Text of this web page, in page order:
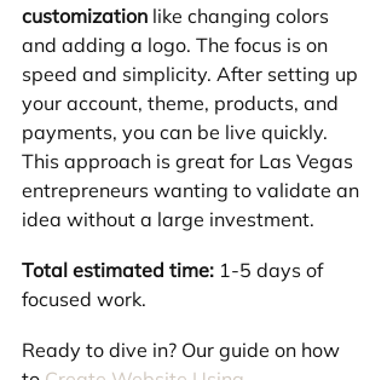
customization like changing colors
and adding a logo. The focus is on
speed and simplicity. After setting up
your account, theme, products, and
payments, you can be live quickly.
This approach is great for Las Vegas
entrepreneurs wanting to validate an
idea without a large investment.
Total estimated time: 1-5 days of
focused work.
Ready to dive in? Our guide on how